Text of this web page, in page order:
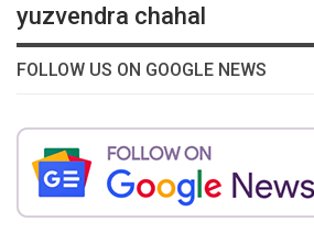
yuzvendra chahal
FOLLOW US ON GOOGLE NEWS